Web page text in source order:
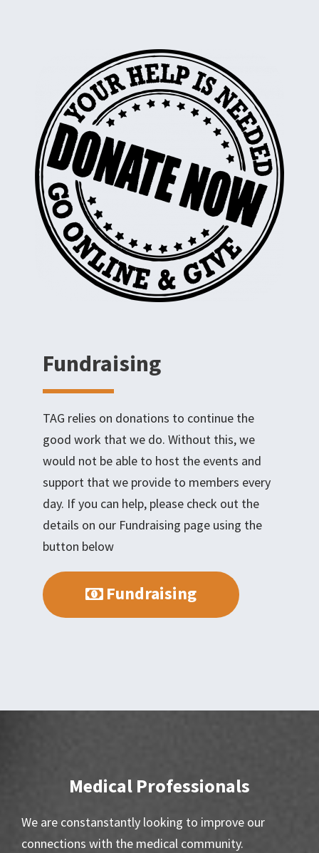
Fundraising
TAG relies on donations to continue the
good work that we do. Without this, we
would not be able to host the events and
support that we provide to members every
day. If you can help, please check out the
details on our Fundraising page using the
button below
Fundraising
Medical Professionals
We are constanstantly looking to improve our
connections with the medical community.